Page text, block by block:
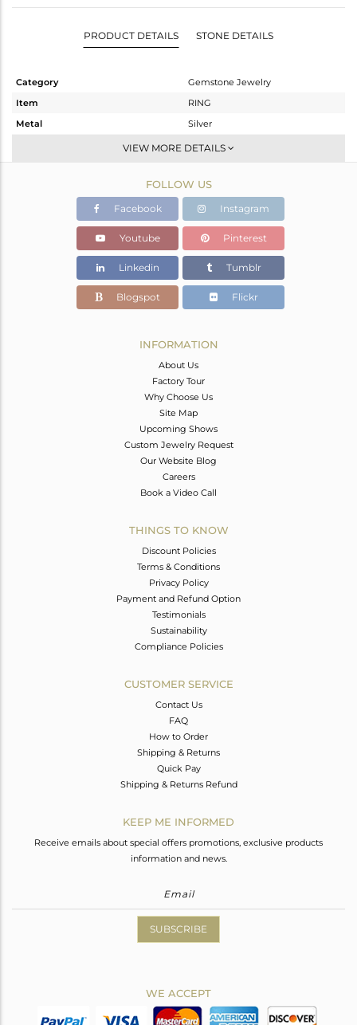
PRODUCT DETAILS STONE DETAILS
Category
Gemstone Jewelry
Item
RING
Metal
Silver
Cocktail Ring
Fine Silver
5.65 gms
4.719 gms
Color Stone Weight
4.66 cts
19
VIEW MORE DETAILS
FOLLOW US
Facebook Instagram
Youtube Pinterest
Linkedin Tumblr
Blogspot Flickr
INFORMATION
About Us
Factory Tour
Why Choose Us
Site Map
Upcoming Shows
Custom Jewelry Request
Our Website Blog
Careers
Book a Video Call
THINGS TO KNOW
Discount Policies
Terms & Conditions
Privacy Policy
Payment and Refund Option
Testimonials
Sustainability
Compliance Policies
CUSTOMER SERVICE
Contact Us
FAQ
How to Order
Shipping & Returns
Quick Pay
Shipping & Returns Refund
KEEP ME INFORMED
Receive emails about special offers promotions, exclusive products
information and news.
SUBSCRIBE
WE ACCEPT